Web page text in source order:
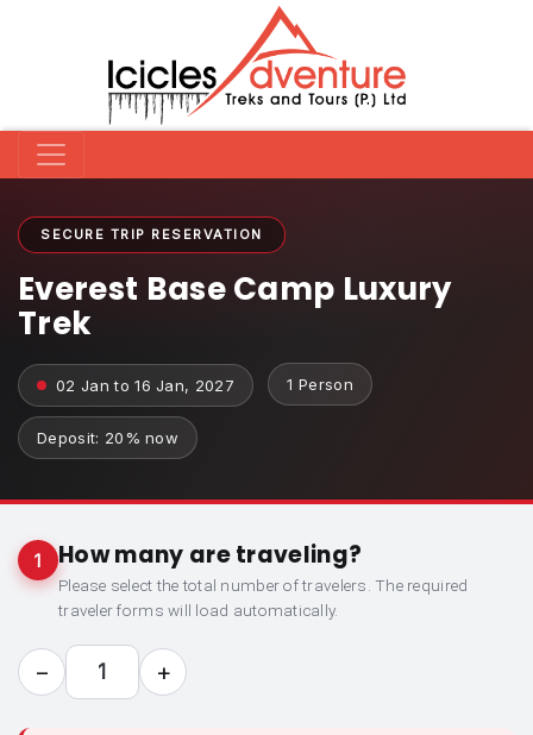
SECURE TRIP RESERVATION
Everest Base Camp Luxury
Trek
02 Jan to 16 Jan, 2027 1 Person
Deposit: 20% now
1 How many are traveling?
Please select the total number of travelers. The required
traveler forms will load automatically.
− 1 +